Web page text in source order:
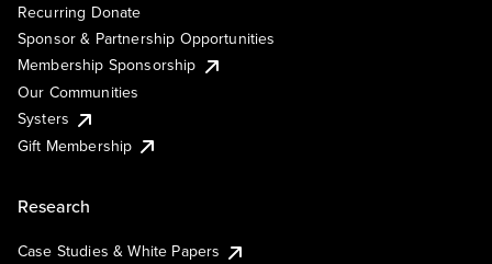
Recurring Donate
Sponsor & Partnership Opportunities
Membership Sponsorship
Our Communities
Systers
Gift Membership
Research
Case Studies & White Papers